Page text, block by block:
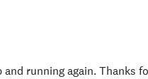
running again. Thanks